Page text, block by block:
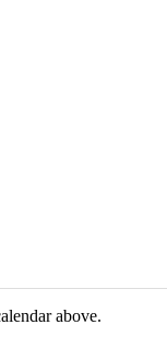
above.